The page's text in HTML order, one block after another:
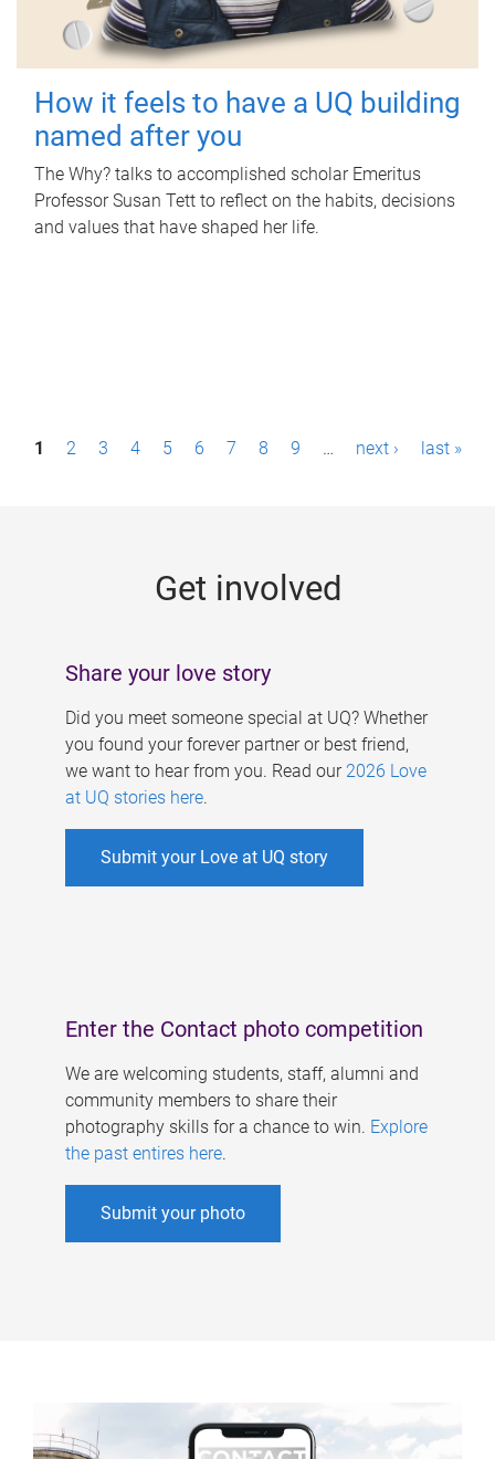
How it feels to have a UQ building
named after you
The Why? talks to accomplished scholar Emeritus
Professor Susan Tett to reflect on the habits, decisions
and values that have shaped her life.
P1 2 3 4 5 6 7 8 9 … next › last »
Get involved
Share your love story
Did you meet someone special at UQ? Whether
you found your forever partner or best friend,
we want to hear from you. Read our 2026 Love
at UQ stories here.
Submit your Love at UQ story
Enter the Contact photo competition
We are welcoming students, staff, alumni and
community members to share their
photography skills for a chance to win. Explore
the past entires here.
Submit your photo